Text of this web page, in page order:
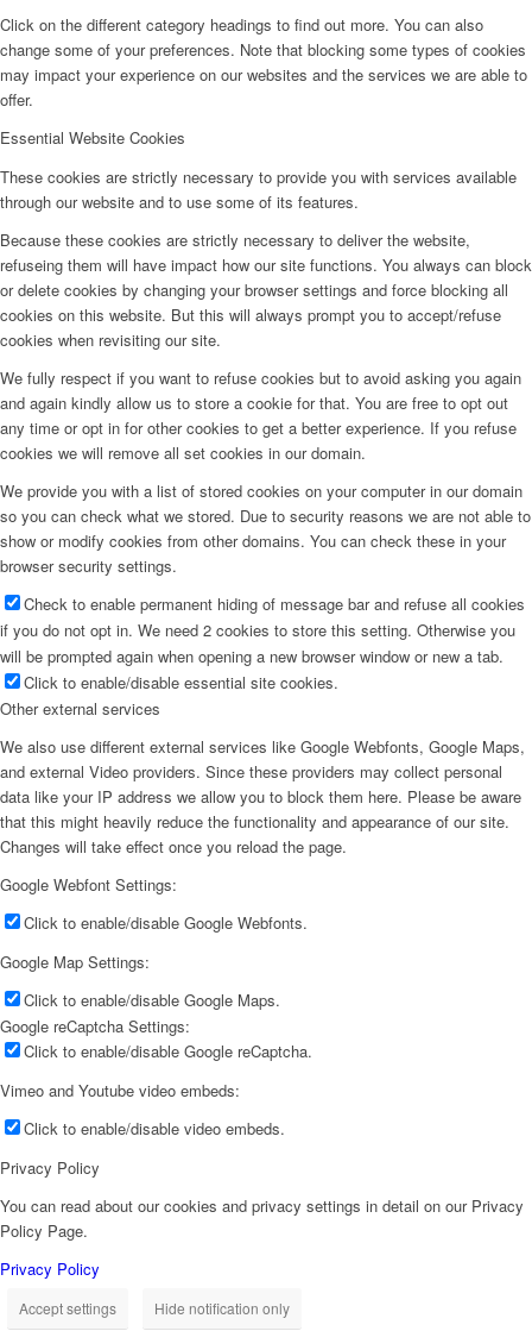
Click on the different category headings to find out more. You can also
change some of your preferences. Note that blocking some types of cookies
may impact your experience on our websites and the services we are able to
offer.
Essential Website Cookies
These cookies are strictly necessary to provide you with services available
through our website and to use some of its features.
Because these cookies are strictly necessary to deliver the website,
refuseing them will have impact how our site functions. You always can block
or delete cookies by changing your browser settings and force blocking all
cookies on this website. But this will always prompt you to accept/refuse
cookies when revisiting our site.
We fully respect if you want to refuse cookies but to avoid asking you again
and again kindly allow us to store a cookie for that. You are free to opt out
any time or opt in for other cookies to get a better experience. If you refuse
cookies we will remove all set cookies in our domain.
We provide you with a list of stored cookies on your computer in our domain
so you can check what we stored. Due to security reasons we are not able to
show or modify cookies from other domains. You can check these in your
browser security settings.
Check to enable permanent hiding of message bar and refuse all cookies
if you do not opt in. We need 2 cookies to store this setting. Otherwise you
will be prompted again when opening a new browser window or new a tab.
Click to enable/disable essential site cookies.
Other external services
We also use different external services like Google Webfonts, Google Maps,
and external Video providers. Since these providers may collect personal
data like your IP address we allow you to block them here. Please be aware
that this might heavily reduce the functionality and appearance of our site.
Changes will take effect once you reload the page.
Google Webfont Settings:
Click to enable/disable Google Webfonts.
Google Map Settings:
Click to enable/disable Google Maps.
Google reCaptcha Settings:
Click to enable/disable Google reCaptcha.
Vimeo and Youtube video embeds:
Click to enable/disable video embeds.
Privacy Policy
You can read about our cookies and privacy settings in detail on our Privacy
Policy Page.
Privacy Policy
Accept settings Hide notification only